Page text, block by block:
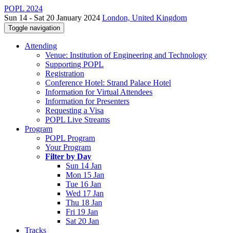
POPL 2024
Sun 14 - Sat 20 January 2024 London, United Kingdom
Toggle navigation
Attending
Venue: Institution of Engineering and Technology
Supporting POPL
Registration
Conference Hotel: Strand Palace Hotel
Information for Virtual Attendees
Information for Presenters
Requesting a Visa
POPL Live Streams
Program
POPL Program
Your Program
Filter by Day
Sun 14 Jan
Mon 15 Jan
Tue 16 Jan
Wed 17 Jan
Thu 18 Jan
Fri 19 Jan
Sat 20 Jan
Tracks